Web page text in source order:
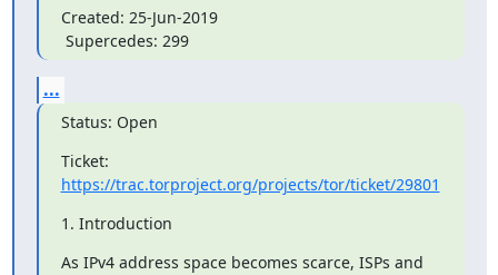
Created: 25-Jun-2019
Supercedes: 299
...
Status: Open
https://trac.torproject.org/projects/tor/ticket/29801
1. Introduction
As IPv4 address space becomes scarce, ISPs and